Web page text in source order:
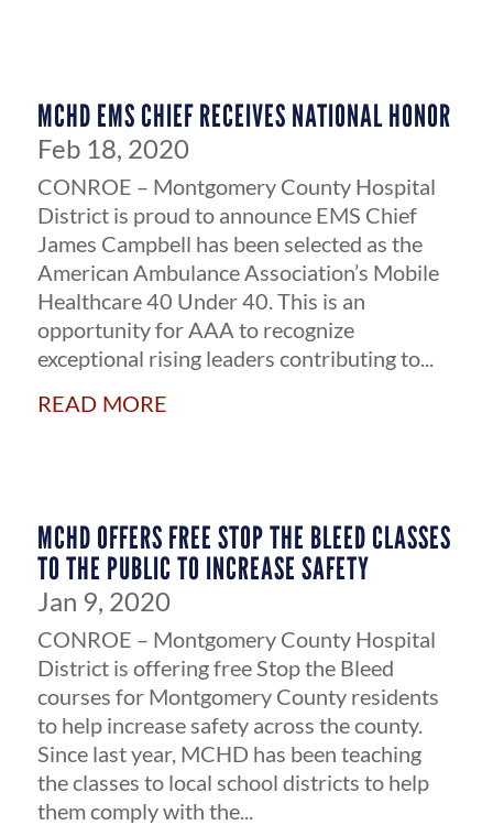
MCHD EMS CHIEF RECEIVES NATIONAL HONOR
Feb 18, 2020
CONROE – Montgomery County Hospital
District is proud to announce EMS Chief
James Campbell has been selected as the
American Ambulance Association’s Mobile
Healthcare 40 Under 40. This is an
opportunity for AAA to recognize
exceptional rising leaders contributing to...
read more
MCHD OFFERS FREE STOP THE BLEED CLASSES
TO THE PUBLIC TO INCREASE SAFETY
Jan 9, 2020
CONROE – Montgomery County Hospital
District is offering free Stop the Bleed
courses for Montgomery County residents
to help increase safety across the county.
Since last year, MCHD has been teaching
the classes to local school districts to help
them comply with the...